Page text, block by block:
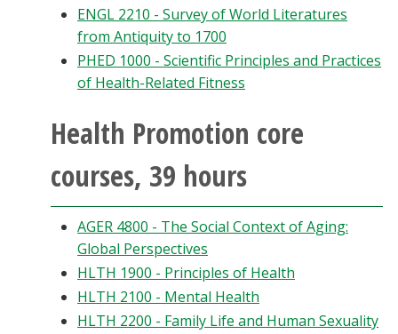
ENGL 2210 - Survey of World Literatures
from Antiquity to 1700
PHED 1000 - Scientific Principles and Practices
of Health-Related Fitness
Health Promotion core
courses, 39 hours
AGER 4800 - The Social Context of Aging:
Global Perspectives
HLTH 1900 - Principles of Health
HLTH 2100 - Mental Health
HLTH 2200 - Family Life and Human Sexuality